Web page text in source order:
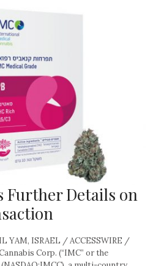
Further Details on
YAM, ISRAEL / ACCESSWIRE /
Corp. (“IMC” or the